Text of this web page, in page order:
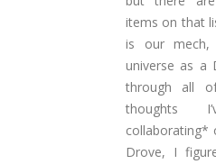
items on that
is our
universe as a
through all
thoughts
collaborating*
Drove, I